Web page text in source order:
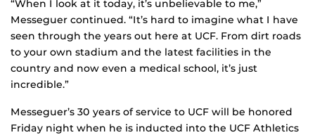
“When I look at it today, it’s unbelievable to me,”
Messeguer continued. “It’s hard to imagine what I have
seen through the years out here at UCF. From dirt roads
to your own stadium and the latest facilities in the
country and now even a medical school, it’s just
incredible.”
Messeguer’s 30 years of service to UCF will be honored
Friday night when he is inducted into the UCF Athletics